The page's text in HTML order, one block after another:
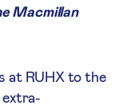
Macmillan
at RUHX to the